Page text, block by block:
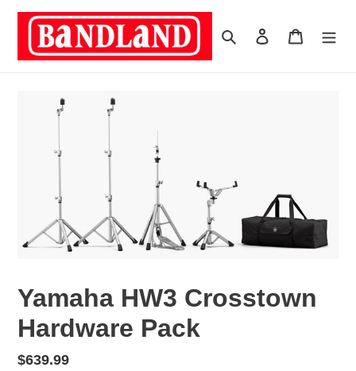
Search Log in Cart
Yamaha HW3 Crosstown
Hardware Pack
Regular
$639.99